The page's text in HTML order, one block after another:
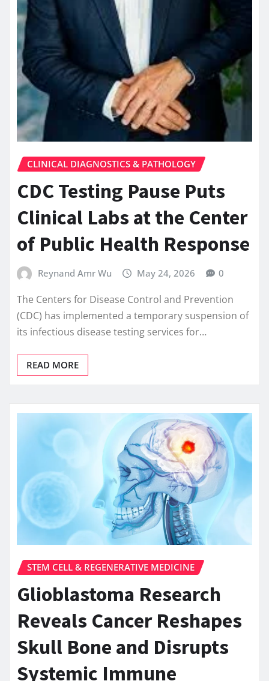
CLINICAL DIAGNOSTICS & PATHOLOGY
CDC Testing Pause Puts
Clinical Labs at the Center
of Public Health Response
Reynand Amr Wu May 24, 2026 0
The Centers for Disease Control and Prevention
(CDC) has implemented a temporary suspension of
its infectious disease testing services for…
READ MORE
STEM CELL & REGENERATIVE MEDICINE
Glioblastoma Research
Reveals Cancer Reshapes
Skull Bone and Disrupts
Systemic Immune